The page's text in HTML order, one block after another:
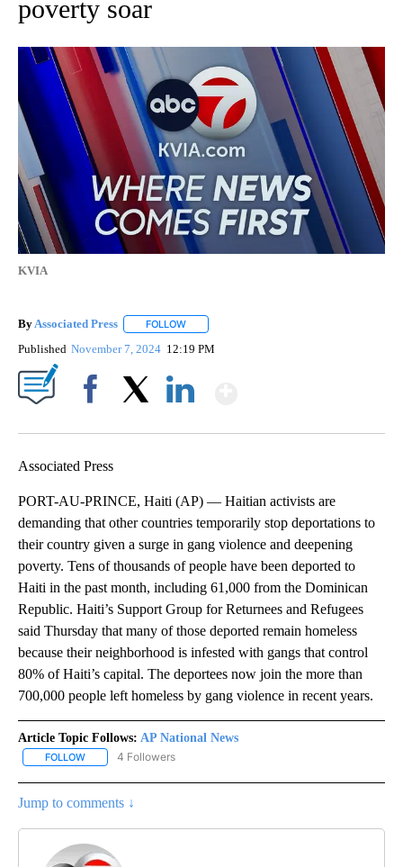
poverty soar
KVIA
ByAssociated Press FOLLOW
Published November 7, 2024 12:19 PM
Associated Press
PORT-AU-PRINCE, Haiti (AP) — Haitian activists are
demanding that other countries temporarily stop deportations to
their country given a surge in gang violence and deepening
poverty. Tens of thousands of people have been deported to
Haiti in the past month, including 61,000 from the Dominican
Republic. Haiti’s Support Group for Returnees and Refugees
said Thursday that many of those deported remain homeless
because their neighborhood is infested with gangs that control
80% of Haiti’s capital. The deportees now join the more than
700,000 people left homeless by gang violence in recent years.
Article Topic Follows: AP National News
FOLLOW FOLLOW "AP NATIONAL NEWS" TO RECEIVE NOTIFICATIONS
4 Followers
Jump to comments ↓